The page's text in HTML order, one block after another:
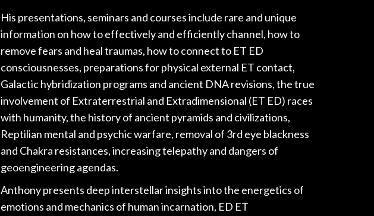
His presentations, seminars and courses include rare and unique
information on how to effectively and efficiently channel, how to
remove fears and heal traumas, how to connect to ET ED
consciousnesses, preparations for physical external ET contact,
Galactic hybridization programs and ancient DNA revisions, the true
involvement of Extraterrestrial and Extradimensional (ET ED) races
with humanity, the history of ancient pyramids and civilizations,
Reptilian mental and psychic warfare, removal of 3rd eye blackness
and Chakra resistances, increasing telepathy and dangers of
geoengineering agendas.
Anthony presents deep interstellar insights into the energetics of
emotions and mechanics of human incarnation, ED ET